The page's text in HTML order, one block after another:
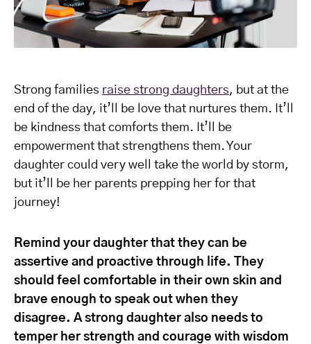
Strong families raise strong daughters, but at the
end of the day, it’ll be love that nurtures them. It’ll
be kindness that comforts them. It’ll be
empowerment that strengthens them. Your
daughter could very well take the world by storm,
but it’ll be her parents prepping her for that
journey!
Remind your daughter that they can be
assertive and proactive through life. They
should feel comfortable in their own skin and
brave enough to speak out when they
disagree. A strong daughter also needs to
temper her strength and courage with wisdom